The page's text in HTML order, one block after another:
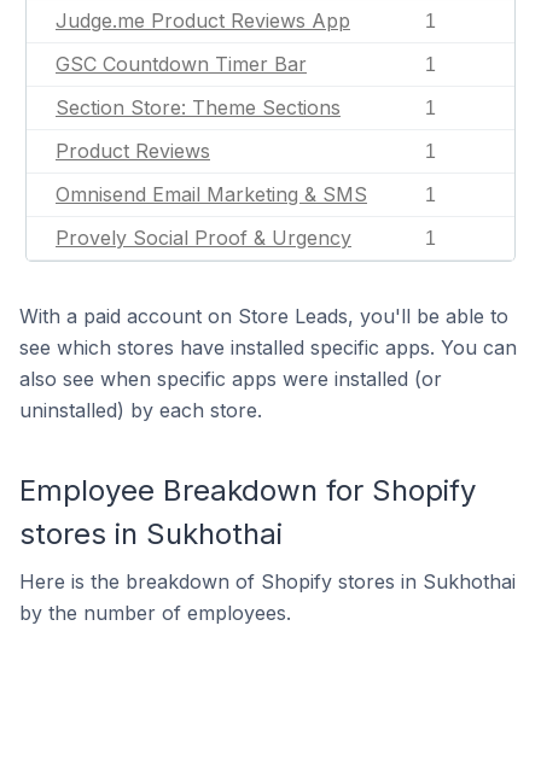
Judge.me Product Reviews App 1
GSC Countdown Timer Bar 1
Section Store: Theme Sections 1
Product Reviews 1
Omnisend Email Marketing & SMS 1
Provely Social Proof & Urgency 1
With a paid account on Store Leads, you'll be able to
see which stores have installed specific apps. You can
also see when specific apps were installed (or
uninstalled) by each store.
Employee Breakdown for Shopify
stores in Sukhothai
Here is the breakdown of Shopify stores in Sukhothai
by the number of employees.